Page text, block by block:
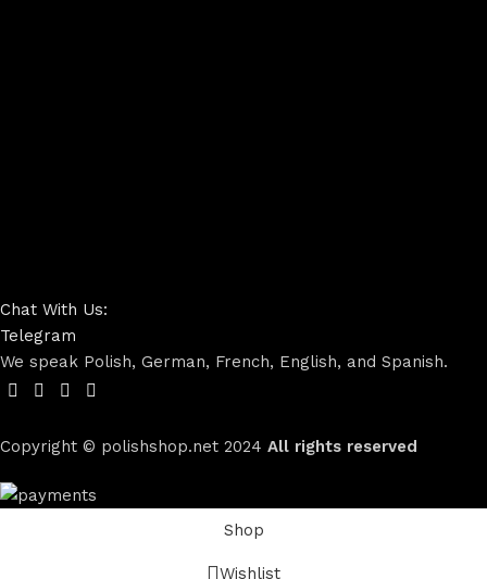
Chat With Us:
Telegram
We speak Polish, German, French, English, and Spanish.
Copyright © polishshop.net 2024 All rights reserved
Shop
Wishlist